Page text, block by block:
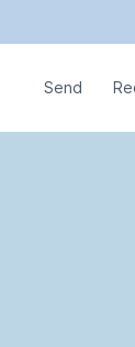
Send